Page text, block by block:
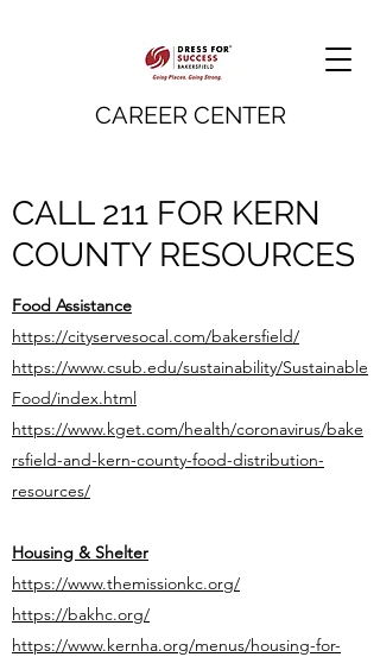
CAREER CENTER
CALL 211 FOR KERN
COUNTY RESOURCES
Food Assistance
https://cityservesocal.com/bakersfield/
https://www.csub.edu/sustainability/Sustainable
Food/index.html
https://www.kget.com/health/coronavirus/bake
rsfield-and-kern-county-food-distribution-
resources/
Housing & Shelter
https://www.themissionkc.org/
https://bakhc.org/
https://www.kernha.org/menus/housing-for-